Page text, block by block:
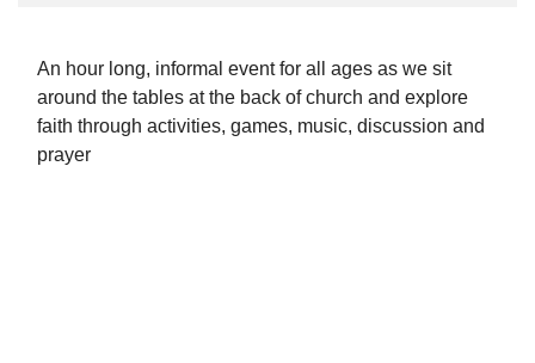
An hour long, informal event for all ages as we sit
around the tables at the back of church and explore
faith through activities, games, music, discussion and
prayer